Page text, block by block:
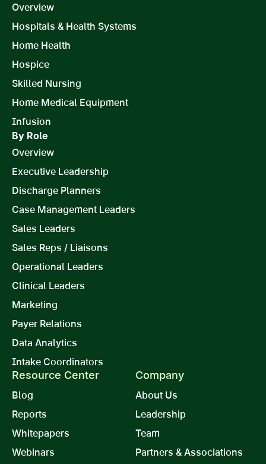
Overview
Hospitals & Health Systems
Home Health
Hospice
Skilled Nursing
Home Medical Equipment
Infusion
By Role
Overview
Executive Leadership
Discharge Planners
Case Management Leaders
Sales Leaders
Sales Reps / Liaisons
Operational Leaders
Clinical Leaders
Marketing
Payer Relations
Data Analytics
Intake Coordinators
Resource Center
Blog
Reports
Whitepapers
Webinars
Company
About Us
Leadership
Team
Partners & Associations